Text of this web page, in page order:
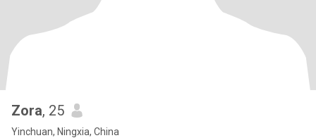
Zora, 25
Yinchuan, Ningxia, China